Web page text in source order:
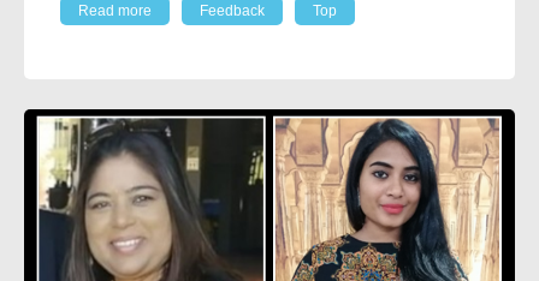
Read more
Feedback Top